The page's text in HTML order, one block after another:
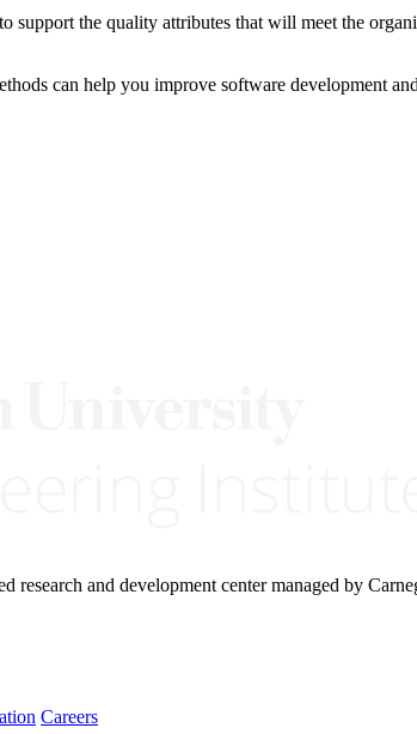
support the quality attributes that will meet the
can help you improve software development
research and development center managed by
Careers